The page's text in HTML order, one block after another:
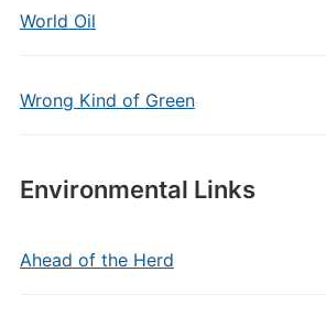
World Oil
Wrong Kind of Green
Environmental Links
Ahead of the Herd